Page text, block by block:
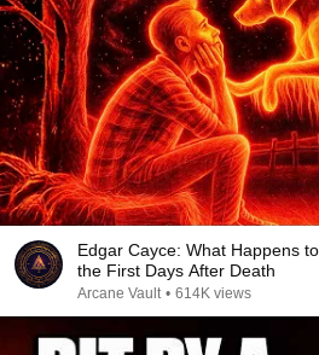
Edgar Cayce: What Happens
the First Days After Death
Arcane Vault • 614K views